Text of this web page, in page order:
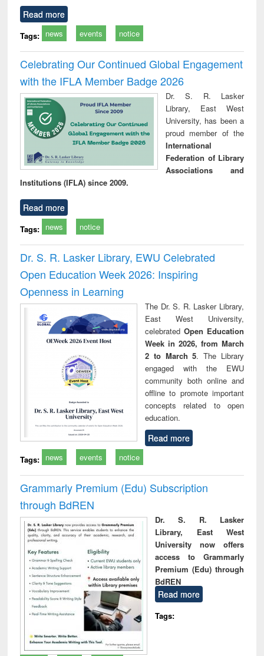
Read more
Tags: news events notice
Celebrating Our Continued Global Engagement
with the IFLA Member Badge 2026
Dr. S. R. Lasker
Library, East West
University, has been a
proud member of the
International
Federation of Library
Associations and
Institutions (IFLA) since 2009.
Read more
Tags: news notice
Dr. S. R. Lasker Library, EWU Celebrated
Open Education Week 2026: Inspiring
Openness in Learning
The Dr. S. R. Lasker Library,
East West University,
celebrated Open Education
Week in 2026, from March
2 to March 5. The Library
engaged with the EWU
community both online and
offline to promote important
concepts related to open
education.
Read more
Tags: news events notice
Grammarly Premium (Edu) Subscription
through BdREN
Dr. S. R. Lasker
Library, East West
University now offers
access to Grammarly
Premium (Edu) through
BdREN
Read more
Tags: